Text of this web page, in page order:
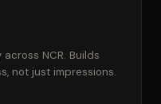
NCR. Builds
not just impressions.